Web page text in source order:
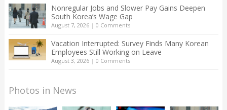
Nonregular Jobs and Slower Pay Gains Deepen
South Korea’s Wage Gap
August 7, 2026| 0 Comments
Vacation Interrupted: Survey Finds Many Korean
Employees Still Working on Leave
August 3, 2026| 0 Comments
Photos in News